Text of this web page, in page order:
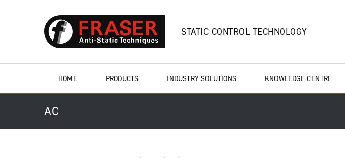
STATIC CONTROL TECHNOLOGY
HOME PRODUCTS INDUSTRY SOLUTIONS KNOWLEDGE CENTRE
AC